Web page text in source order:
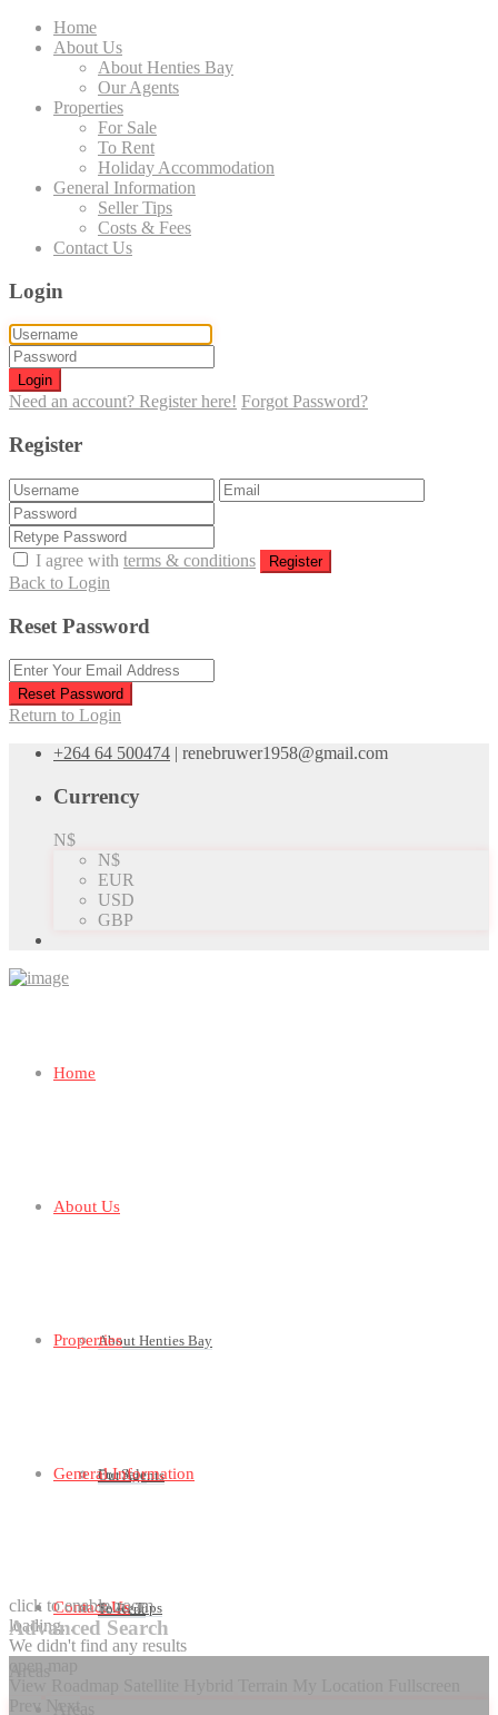
Home
About Us
About Henties Bay
Our Agents
Properties
For Sale
To Rent
Holiday Accommodation
General Information
Seller Tips
Costs & Fees
Contact Us
Login
Login
Need an account? Register here! Forgot Password?
Register
I agree with terms & conditions Register
Back to Login
Reset Password
Reset Password
Return to Login
+264 64 500474 | renebruwer1958@gmail.com
Currency
N$
N$
EUR
USD
GBP
Home
About Us
About Henties Bay
Our Agents
Properties
For Sale
To Rent
General Information
Seller Tips
Contact Us
click to enable zoom
loading...
We didn't find any results
Advanced Search